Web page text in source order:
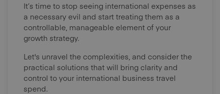
It’s time to stop seeing international expenses as
a necessary evil and start treating them as a
controllable, manageable element of your
growth strategy.
Let's unravel the complexities, and consider the
practical solutions that will bring clarity and
control to your international business travel
spend.